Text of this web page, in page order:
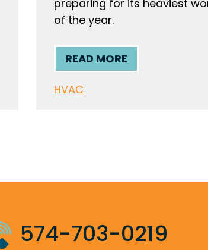
preparing for its heaviest
of the year.
READ MORE
HVAC
574-703-0219